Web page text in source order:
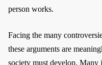
person works.
Facing the many
these arguments are
society must develop.